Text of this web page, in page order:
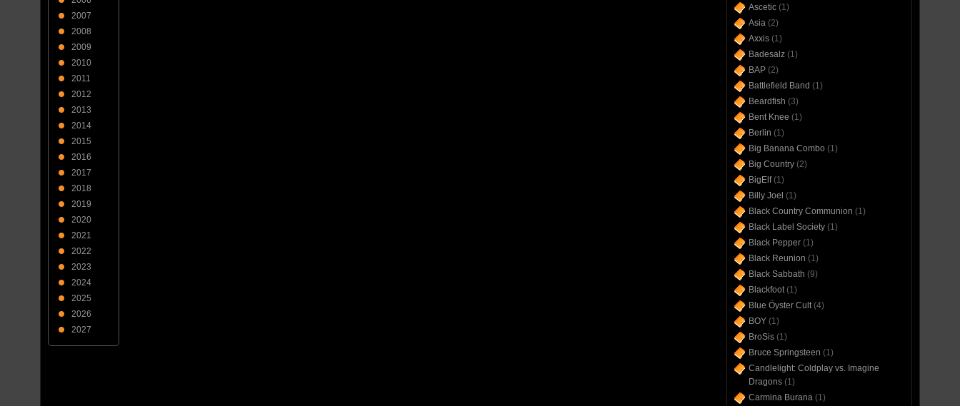
2007
2008
2009
2010
2011
2012
2013
2014
2015
2016
2017
2018
2019
2020
2021
2022
2023
2024
2025
2026
2027
Ascetic(1)
Asia(2)
Axxis(1)
Badesalz(1)
BAP(2)
Battlefield Band (1)
Beardfish (3)
Bent Knee (1)
Berlin (1)
Big Banana Combo (1)
Big Country(2)
BigElf(1)
Billy Joel (1)
Black Country Communion (1)
Black Label Society(1)
Black Pepper(1)
Black Reunion (1)
Black Sabbath (9)
Blackfoot(1)
Blue Öyster Cult(4)
BOY(1)
BroSis(1)
Bruce Springsteen (1)
Candlelight: Coldplay vs. Imagine
Dragons(1)
Carmina Burana(1)